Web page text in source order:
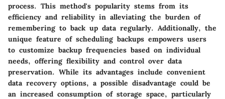
process. This method's popularity stems from its
efficiency and reliability in alleviating the burden of
remembering to back up data regularly. Additionally, the
unique feature of scheduling backups empowers users
to customize backup frequencies based on individual
needs, offering flexibility and control over data
preservation. While its advantages include convenient
data recovery options, a possible disadvantage could be
an increased consumption of storage space, particularly